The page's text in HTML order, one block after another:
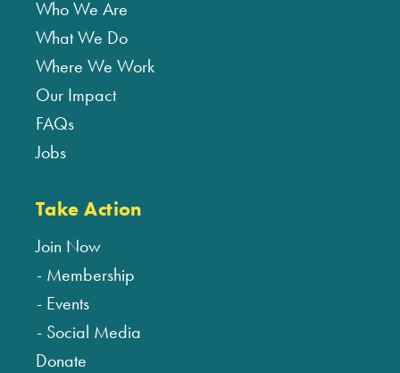
Who We Are
What We Do
Where We Work
Our Impact
FAQs
Jobs
Take Action
Join Now
Membership
Events
Social Media
Donate